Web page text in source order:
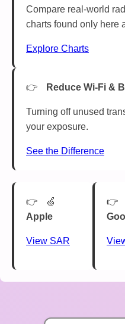
Compare real-world
charts found only here
Explore Charts
Reduce Wi-Fi &
Turning off unused
your exposure.
See the Difference
🍏
Apple
View SAR